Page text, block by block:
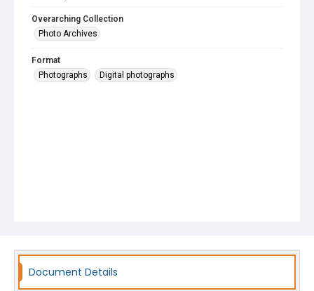
Overarching Collection
Photo Archives
Format
Photographs
Digital photographs
Document Details